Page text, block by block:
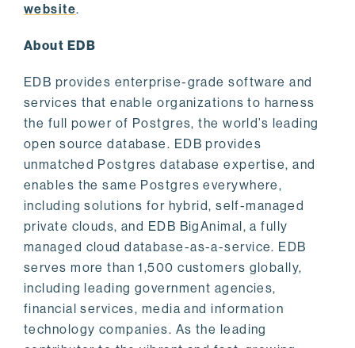
website.
About EDB
EDB provides enterprise-grade software and
services that enable organizations to harness
the full power of Postgres, the world’s leading
open source database. EDB provides
unmatched Postgres database expertise, and
enables the same Postgres everywhere,
including solutions for hybrid, self-managed
private clouds, and EDB BigAnimal, a fully
managed cloud database-as-a-service. EDB
serves more than 1,500 customers globally,
including leading government agencies,
financial services, media and information
technology companies. As the leading